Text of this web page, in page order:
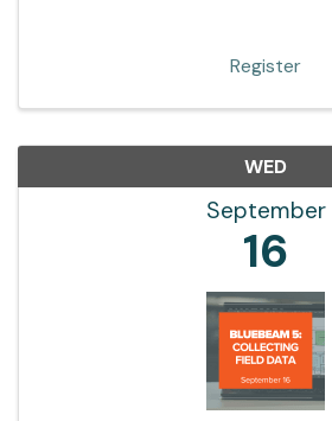
Register
WED
September
16